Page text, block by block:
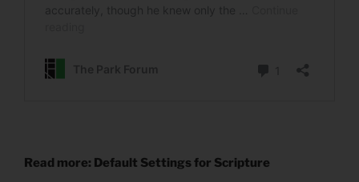
Read more: Default Settings for Scripture